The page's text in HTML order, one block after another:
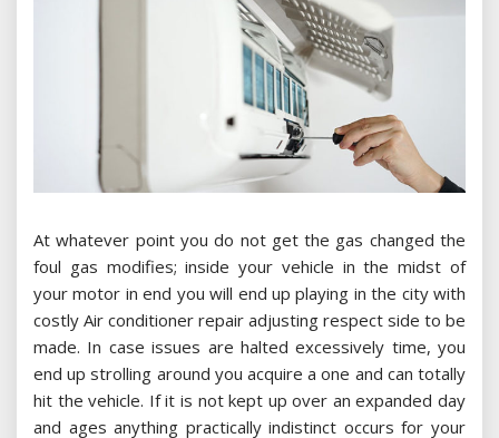
At whatever point you do not get the gas changed the
foul gas modifies; inside your vehicle in the midst of
your motor in end you will end up playing in the city with
costly Air conditioner repair adjusting respect side to be
made. In case issues are halted excessively time, you
end up strolling around you acquire a one and can totally
hit the vehicle. If it is not kept up over an expanded day
and ages anything practically indistinct occurs for your